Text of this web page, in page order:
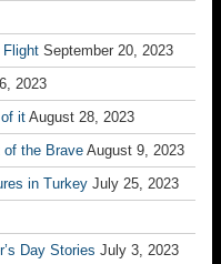
Flight September 20, 2023
2023
itAugust 28, 2023
of the Brave August 9, 2023
in Turkey July 25, 2023
Day Stories July 3, 2023